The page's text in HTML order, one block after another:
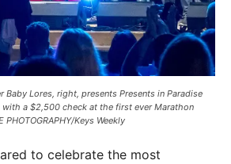
Baby Lores, right, presents Presents in Paradise
a $2,500 check at the first ever Marathon
PHOTOGRAPHY/Keys Weekly
to celebrate the most